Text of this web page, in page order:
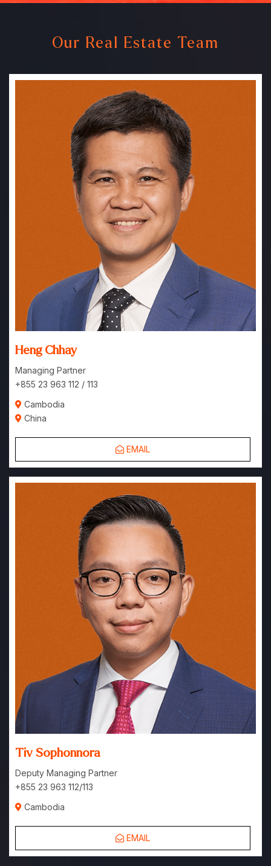
Our Real Estate Team
Heng Chhay
Managing Partner
+855 23 963 112 / 113
Cambodia
China
EMAIL
Tiv Sophonnora
Deputy Managing Partner
+855 23 963 112/113
Cambodia
EMAIL